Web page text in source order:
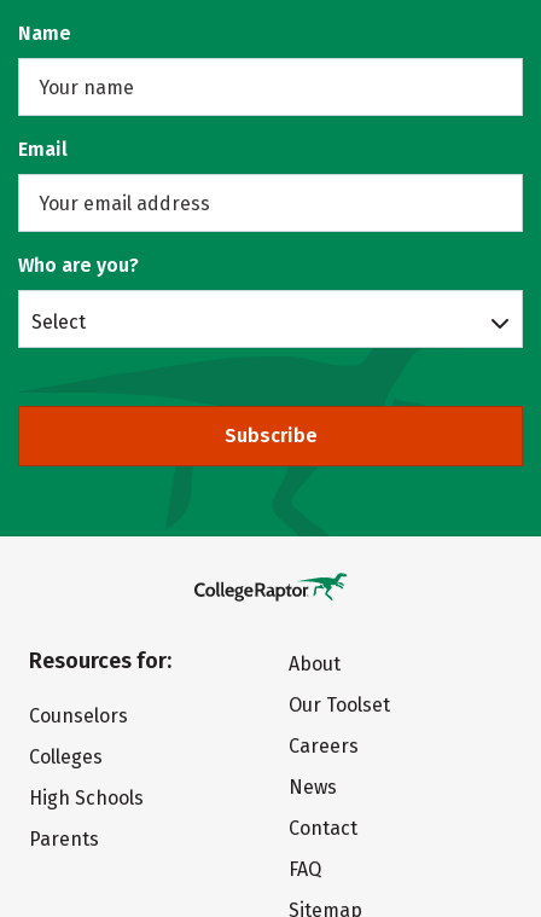
Name
Email
Who are you?
Select
Subscribe
Resources for:
Counselors
Colleges
High Schools
Parents
About
Our Toolset
Careers
News
Contact
FAQ
Sitemap